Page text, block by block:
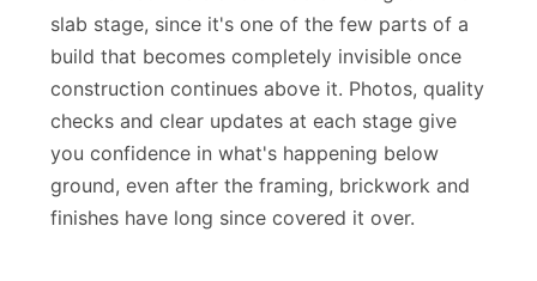
with homeowners and builders throughout the
slab stage, since it's one of the few parts of a
build that becomes completely invisible once
construction continues above it. Photos, quality
checks and clear updates at each stage give
you confidence in what's happening below
ground, even after the framing, brickwork and